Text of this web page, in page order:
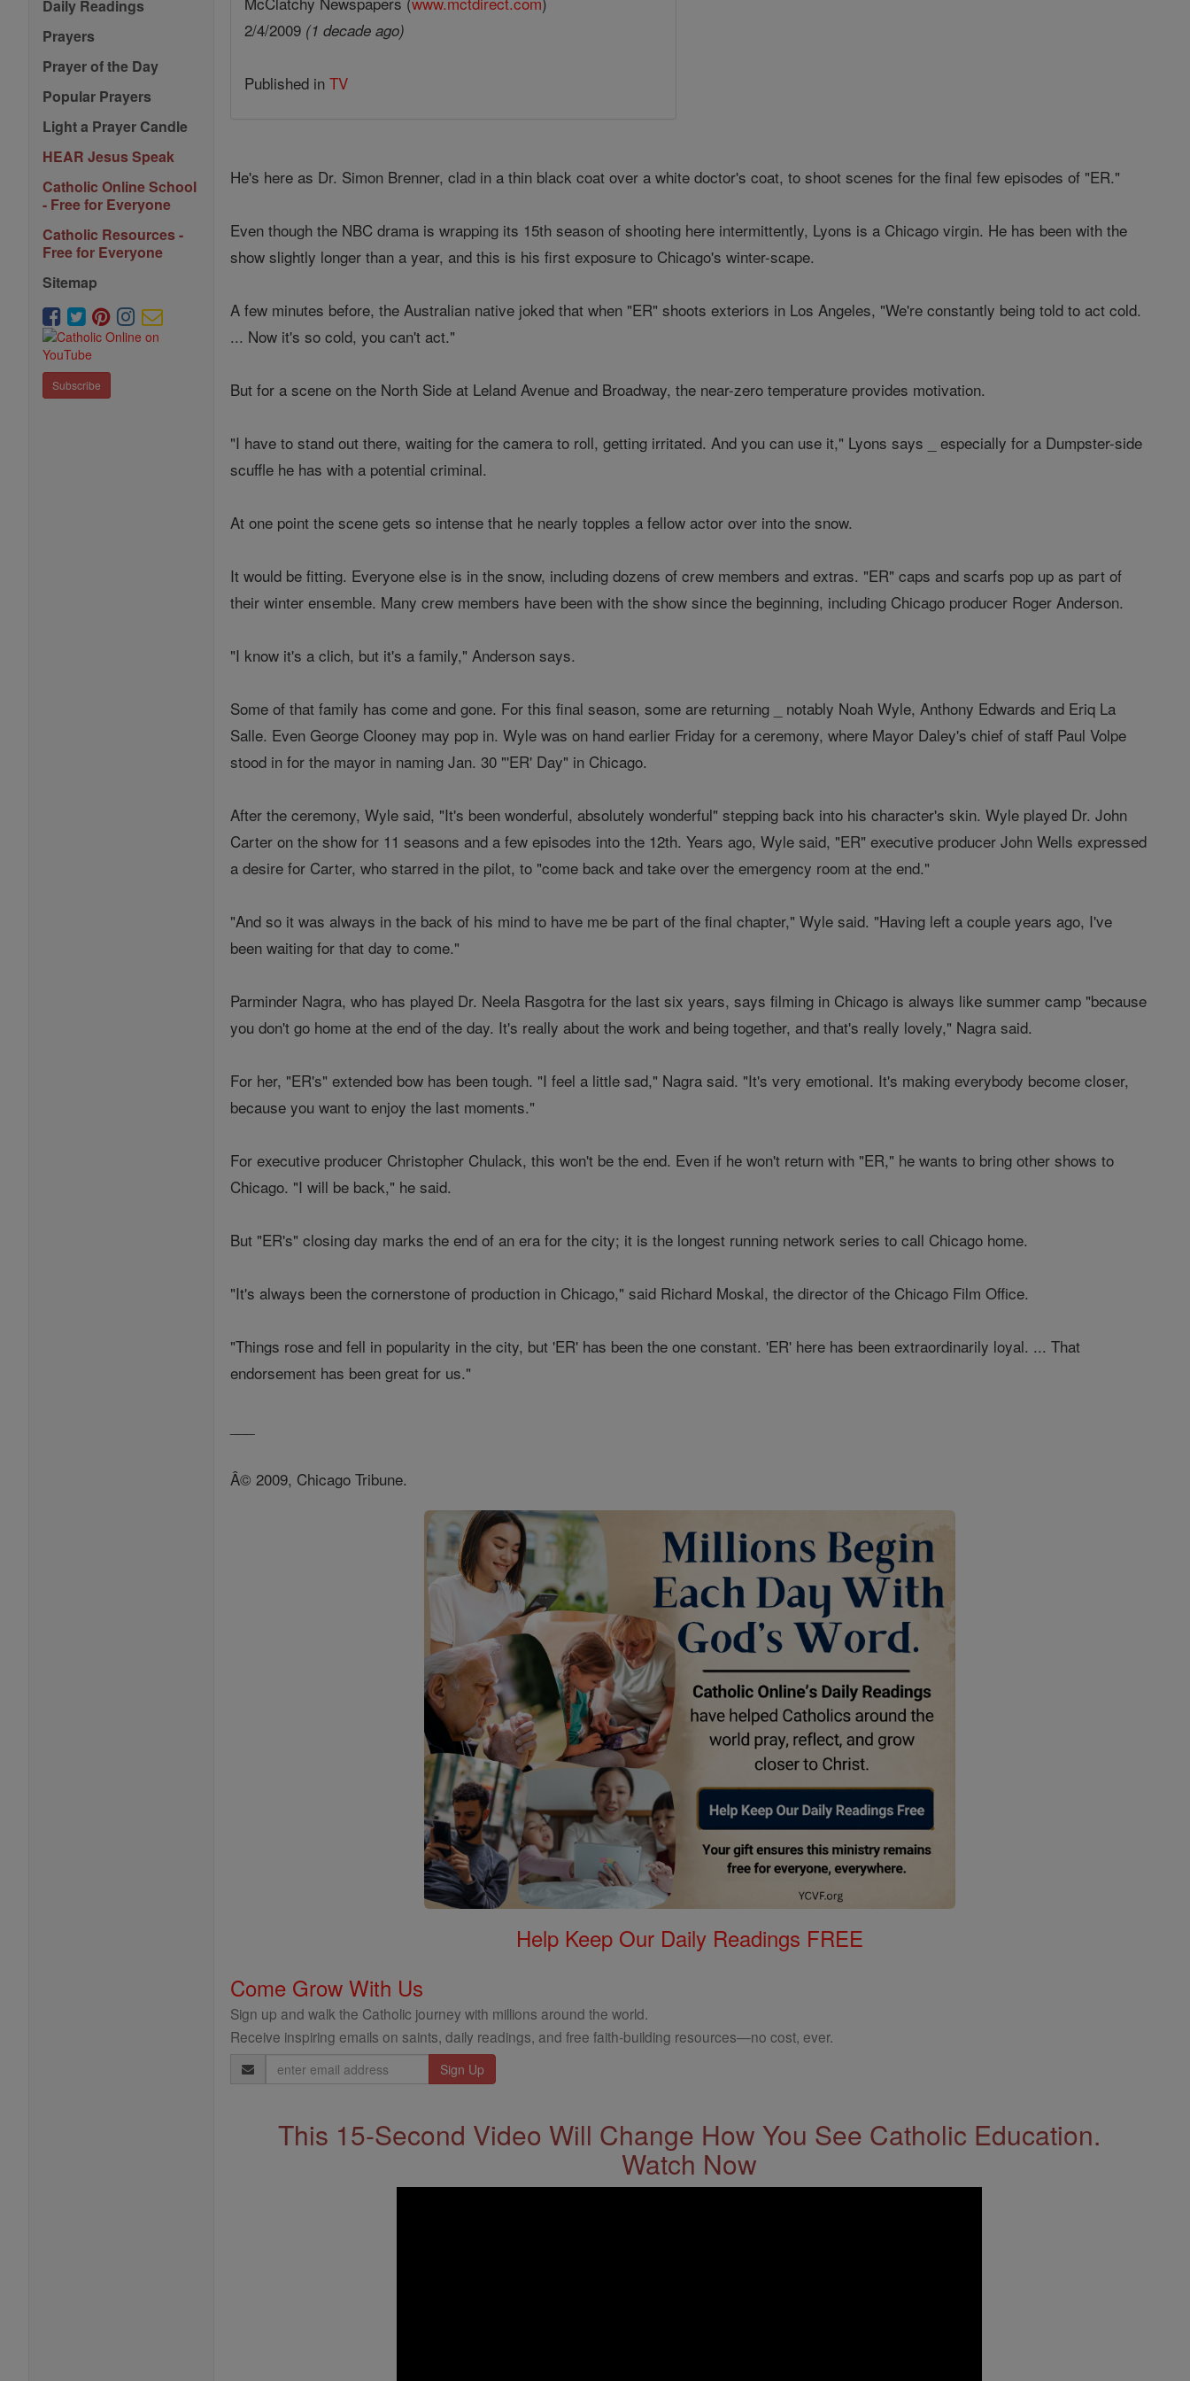
Daily Readings
Prayers
Prayer of the Day
Popular Prayers
Light a Prayer Candle
HEAR Jesus Speak
Catholic Online School
- Free for Everyone
Catholic Resources -
Free for Everyone
Sitemap
Subscribe
2/4/2009 (1 decade ago)
Published inTV
He's here as Dr. Simon Brenner, clad in a thin black coat over a white doctor's coat, to shoot scenes for the final few episodes of "ER."
Even though the NBC drama is wrapping its 15th season of shooting here intermittently, Lyons is a Chicago virgin. He has been with the
show slightly longer than a year, and this is his first exposure to Chicago's winter-scape.
A few minutes before, the Australian native joked that when "ER" shoots exteriors in Los Angeles, "We're constantly being told to act cold.
... Now it's so cold, you can't act."
But for a scene on the North Side at Leland Avenue and Broadway, the near-zero temperature provides motivation.
"I have to stand out there, waiting for the camera to roll, getting irritated. And you can use it," Lyons says _ especially for a Dumpster-side
scuffle he has with a potential criminal.
At one point the scene gets so intense that he nearly topples a fellow actor over into the snow.
It would be fitting. Everyone else is in the snow, including dozens of crew members and extras. "ER" caps and scarfs pop up as part of
their winter ensemble. Many crew members have been with the show since the beginning, including Chicago producer Roger Anderson.
"I know it's a clich, but it's a family," Anderson says.
Some of that family has come and gone. For this final season, some are returning _ notably Noah Wyle, Anthony Edwards and Eriq La
Salle. Even George Clooney may pop in. Wyle was on hand earlier Friday for a ceremony, where Mayor Daley's chief of staff Paul Volpe
stood in for the mayor in naming Jan. 30 "'ER' Day" in Chicago.
After the ceremony, Wyle said, "It's been wonderful, absolutely wonderful" stepping back into his character's skin. Wyle played Dr. John
Carter on the show for 11 seasons and a few episodes into the 12th. Years ago, Wyle said, "ER" executive producer John Wells expressed
a desire for Carter, who starred in the pilot, to "come back and take over the emergency room at the end."
"And so it was always in the back of his mind to have me be part of the final chapter," Wyle said. "Having left a couple years ago, I've
been waiting for that day to come."
Parminder Nagra, who has played Dr. Neela Rasgotra for the last six years, says filming in Chicago is always like summer camp "because
you don't go home at the end of the day. It's really about the work and being together, and that's really lovely," Nagra said.
For her, "ER's" extended bow has been tough. "I feel a little sad," Nagra said. "It's very emotional. It's making everybody become closer,
because you want to enjoy the last moments."
For executive producer Christopher Chulack, this won't be the end. Even if he won't return with "ER," he wants to bring other shows to
Chicago. "I will be back," he said.
But "ER's" closing day marks the end of an era for the city; it is the longest running network series to call Chicago home.
"It's always been the cornerstone of production in Chicago," said Richard Moskal, the director of the Chicago Film Office.
"Things rose and fell in popularity in the city, but 'ER' has been the one constant. 'ER' here has been extraordinarily loyal. ... That
endorsement has been great for us."
Â© 2009, Chicago Tribune.
Help Keep Our Daily Readings FREE
Come Grow With Us
Sign up and walk the Catholic journey with millions around the world.
Receive inspiring emails on saints, daily readings, and free faith-building resources—no cost, ever.
Email
Address
This 15-Second Video Will Change How You See Catholic Education.
Watch Now